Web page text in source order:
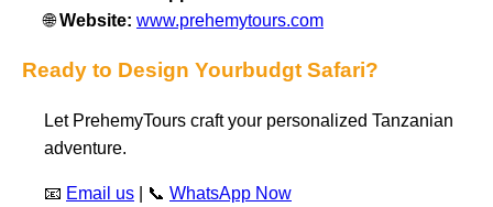
🌐Website: www.prehemytours.com
Ready to Design Yourbudgt Safari?
Let PrehemyTours craft your personalized Tanzanian
adventure.
📧 Email us | 📞 WhatsApp Now